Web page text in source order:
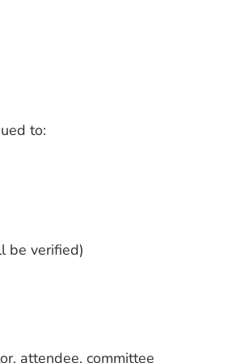
to:
be verified)
attendee, committee